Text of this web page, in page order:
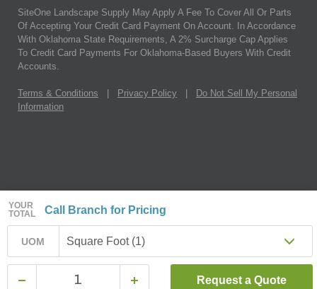
YOUR
TOTAL
Call Branch for Pricing
UOM Square Foot (1)
Request a Quote
SiteOne Landscape Supply May Apply A Fee To Cover All Or Parts
Of Accepting Your Credit Card Payment On Account. In Accordance
With Oklahoma State Requirements, A 2% Surcharge Cap Applies
To Credit Card Payments For Oklahoma-Based Buyers With Credit
Accounts.
Terms & Conditions Privacy Policy
Do Not Sell My Personal
Information